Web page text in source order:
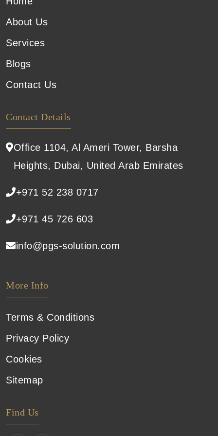
About Us
Services
Blogs
Contact Us
Contact Details
Office 1104, Al Ameri Tower, Barsha
Heights, Dubai, United Arab Emirates
+971 52 238 0717
+971 45 726 603
info@pgs-solution.com
More Info
Terms & Conditions
Privacy Policy
Cookies
Sitemap
Find Us